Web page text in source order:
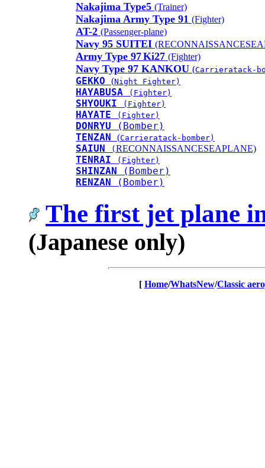
Nakajima Type5 (Trainer)
Nakajima Army Type 91 (Fighter)
AT-2 (Passenger-plane)
Navy 95 SUITEI
Army Type 97Ki27 (Fighter)
Navy Type 97 KANKOU (Carrieratack-
GEKKO (Night Fighter)
HAYABUSA (Fighter)
SHYOUKI (Fighter)
HAYATE (Fighter)
DONRYU (Bomber)
TENZAN (Carrieratack-bomber)
SAIUN ( RECONNAISSANCESEAPLANE)
TENRAI (Fighter)
SHINZAN
(Bomber)
RENZAN
(Bomber)
The first jet plane
(Japanese only)
[ Home/WhatsNew/Classic